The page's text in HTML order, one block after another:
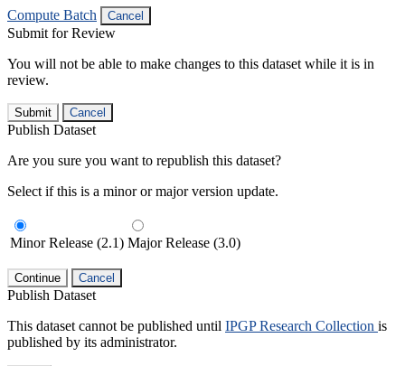
Compute Batch
Cancel
Submit for Review
You will not be able to make changes to this dataset while it is in
review.
Submit Cancel
Publish Dataset
Are you sure you want to republish this dataset?
Select if this is a minor or major version update.
Minor Release (2.1) Major Release (3.0)
Continue Cancel
Publish Dataset
This dataset cannot be published until IPGP Research Collection is
published by its administrator.